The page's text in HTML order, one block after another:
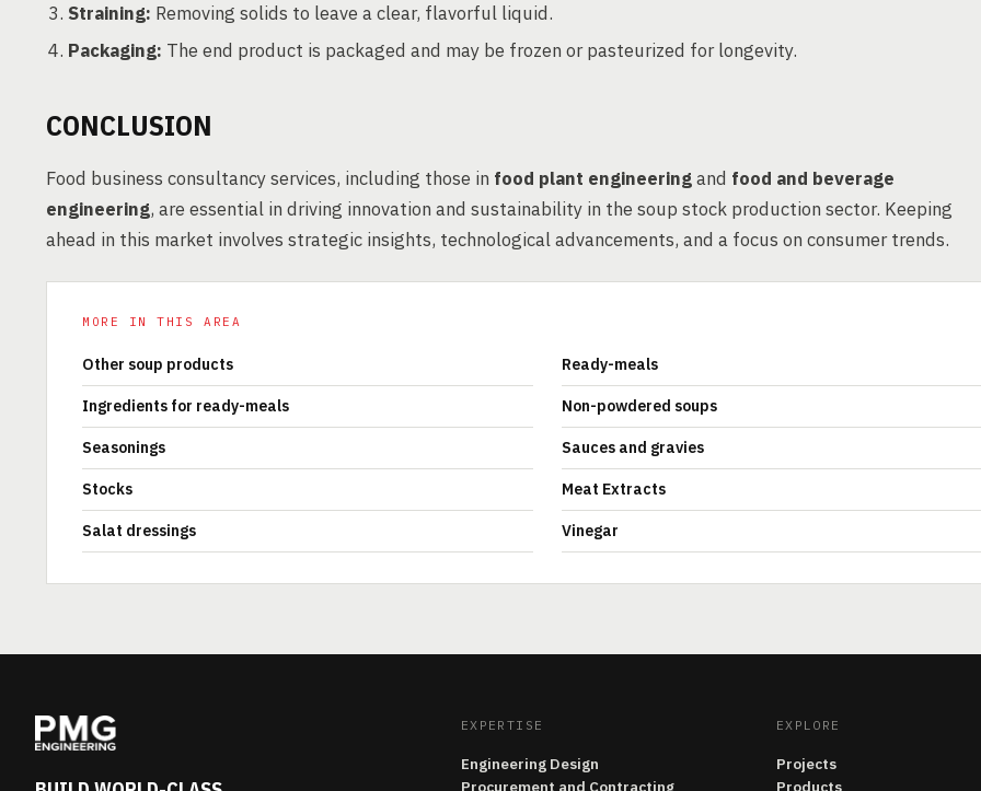
Straining: Removing solids to leave a clear, flavorful liquid.
Packaging: The end product is packaged and may be frozen or pasteurized for longevity.
CONCLUSION
Food business consultancy services, including those in food plant engineeringand food and beverage
engineering, are essential in driving innovation and sustainability in the soup stock production sector. Keeping
ahead in this market involves strategic insights, technological advancements, and a focus on consumer trends.
MORE IN THIS AREA
Other soup products Ready-meals
Ingredients for ready-meals Non-powdered soups
Seasonings Sauces and gravies
Stocks Meat Extracts
Salat dressings Vinegar
EXPERTISE
Engineering Design
Procurement and Contracting
EXPLORE
Projects
Products